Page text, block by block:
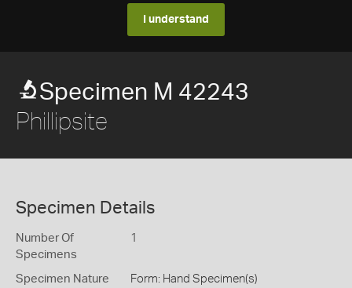
I understand
Specimen M 42243
Phillipsite
Specimen Details
Number Of
Specimens
1
Specimen Nature Form: Hand Specimen(s)